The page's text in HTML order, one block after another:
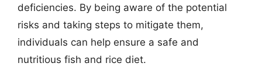
deficiencies. By being aware of the potential
risks and taking steps to mitigate them,
individuals can help ensure a safe and
nutritious fish and rice diet.